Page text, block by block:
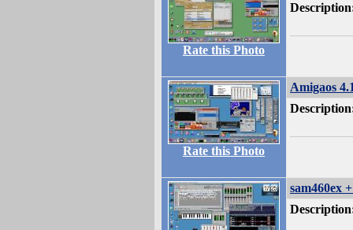
Rate this Photo
Rate this Photo
Amigaos
sam460ex